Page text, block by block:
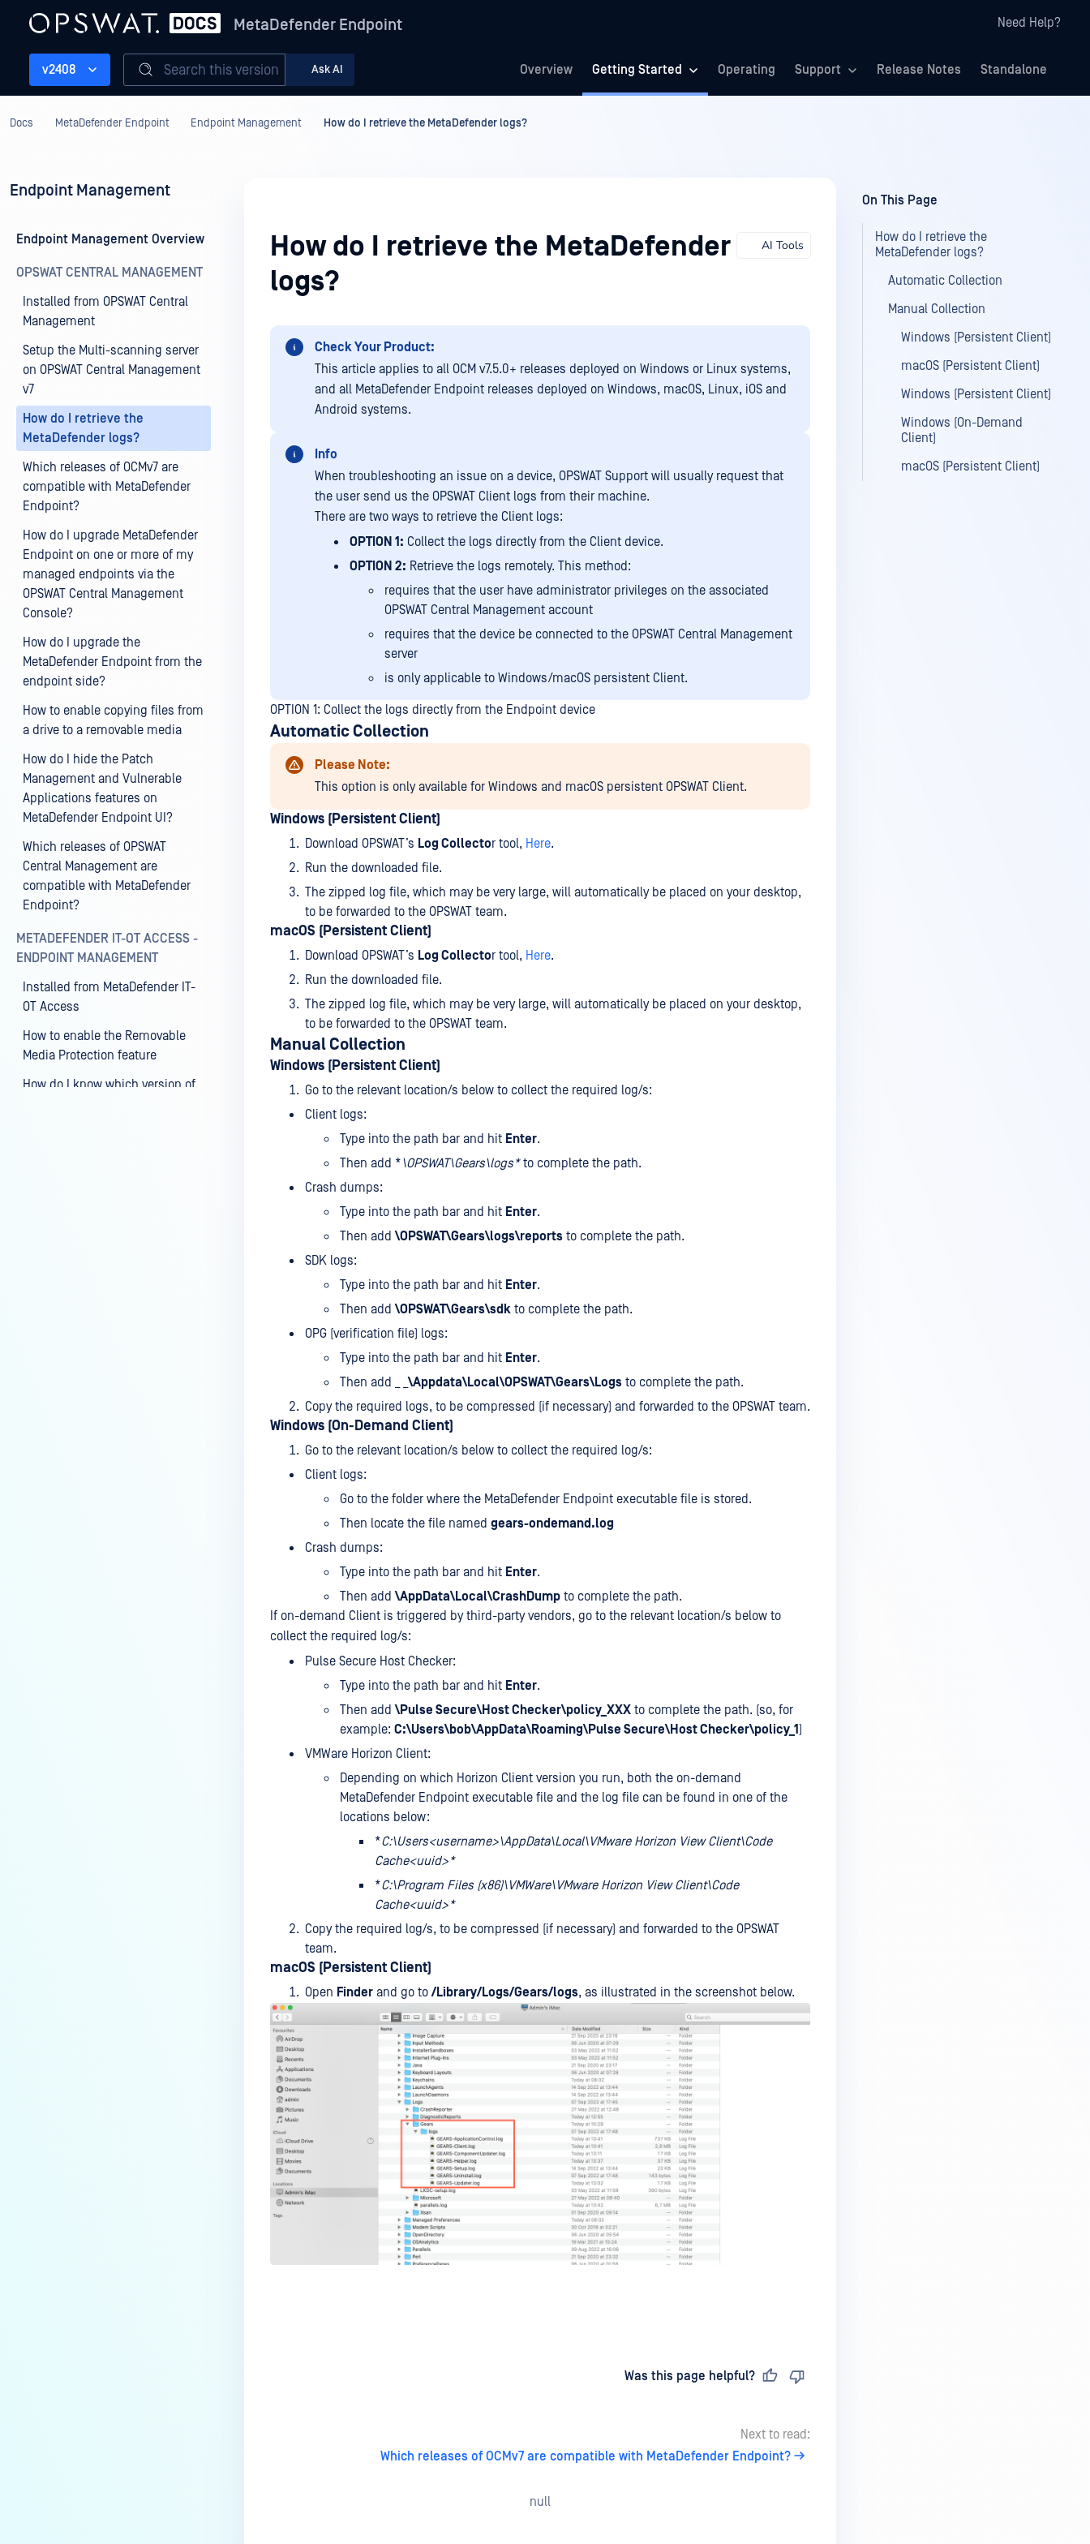
MetaDefender Endpoint Need Help?
Overview Getting Started Operating Support Release Notes Standalone
v2408 Search this version Ask AI
Docs MetaDefender Endpoint Endpoint Management How do I retrieve the MetaDefender logs?
Endpoint Management
Endpoint Management Overview
OPSWAT CENTRAL MANAGEMENT
Installed from OPSWAT Central
Management
Setup the Multi-scanning server
on OPSWAT Central Management
v7
How do I retrieve the
MetaDefender logs?
Which releases of OCMv7 are
compatible with MetaDefender
Endpoint?
How do I upgrade MetaDefender
Endpoint on one or more of my
managed endpoints via the
OPSWAT Central Management
Console?
How do I upgrade the
MetaDefender Endpoint from the
endpoint side?
How to enable copying files from
a drive to a removable media
How do I hide the Patch
Management and Vulnerable
Applications features on
MetaDefender Endpoint UI?
Which releases of OPSWAT
Central Management are
compatible with MetaDefender
Endpoint?
METADEFENDER IT-OT ACCESS -
ENDPOINT MANAGEMENT
Installed from MetaDefender IT-
OT Access
How to enable the Removable
Media Protection feature
How do I know which version of
How do I retrieve the MetaDefender
logs?
AI Tools
Check Your Product:
This article applies to all OCM v7.5.0+ releases deployed on Windows or Linux systems,
and all MetaDefender Endpoint releases deployed on Windows, macOS, Linux, iOS and
Android systems.
Info
When troubleshooting an issue on a device, OPSWAT Support will usually request that
the user send us the OPSWAT Client logs from their machine.
There are two ways to retrieve the Client logs:
OPTION 1: Collect the logs directly from the Client device.
OPTION 2: Retrieve the logs remotely. This method:
requires that the user have administrator privileges on the associated
OPSWAT Central Management account
requires that the device be connected to the OPSWAT Central Management
server
is only applicable to Windows/macOS persistent Client.
OPTION 1: Collect the logs directly from the Endpoint device
Automatic Collection
Please Note:
This option is only available for Windows and macOS persistent OPSWAT Client.
Windows (Persistent Client)
Download OPSWAT’s Log Collector tool, Here.
Run the downloaded file.
The zipped log file, which may be very large, will automatically be placed on your desktop,
to be forwarded to the OPSWAT team.
macOS (Persistent Client)
Download OPSWAT’s Log Collector tool, Here.
Run the downloaded file.
The zipped log file, which may be very large, will automatically be placed on your desktop,
to be forwarded to the OPSWAT team.
Manual Collection
Windows (Persistent Client)
Go to the relevant location/s below to collect the required log/s:
Client logs:
Type into the path bar and hit Enter.
Then add *\OPSWAT\Gears\logs*to complete the path.
Crash dumps:
Type into the path bar and hit Enter.
Then add\OPSWAT\Gears\logs\reports to complete the path.
SDK logs:
Type into the path bar and hit Enter.
Then add\OPSWAT\Gears\sdk to complete the path.
OPG (verification file) logs:
Type into the path bar and hit Enter.
Then add _ _\Appdata\Local\OPSWAT\Gears\Logs to complete the path.
Copy the required logs, to be compressed (if necessary) and forwarded to the OPSWAT team.
Windows (On-Demand Client)
Go to the relevant location/s below to collect the required log/s:
Client logs:
Go to the folder where the MetaDefender Endpoint executable file is stored.
Then locate the file named gears-ondemand.log
Crash dumps:
Type into the path bar and hit Enter.
Then add\AppData\Local\CrashDump to complete the path.
If on-demand Client is triggered by third-party vendors, go to the relevant location/s below to
collect the required log/s:
Pulse Secure Host Checker:
Type into the path bar and hit Enter.
Then add\Pulse Secure\Host Checker\policy_XXX to complete the path. (so, for
example: C:\Users\bob\AppData\Roaming\Pulse Secure\Host Checker\policy_1)
VMWare Horizon Client:
Depending on which Horizon Client version you run, both the on-demand
MetaDefender Endpoint executable file and the log file can be found in one of the
locations below:
*C:\Users<username>\AppData\Local\VMware Horizon View Client\Code
Cache<uuid>*
*C:\Program Files (x86)\VMWare\VMware Horizon View Client\Code
Cache<uuid>*
Copy the required log/s, to be compressed (if necessary) and forwarded to the OPSWAT
team.
macOS (Persistent Client)
Open Finder and go to/Library/Logs/Gears/logs, as illustrated in the screenshot below.
Was this page helpful?
Next to read:
Which releases of OCMv7 are compatible with MetaDefender Endpoint?
null
On This Page
How do I retrieve the
MetaDefender logs?
Automatic Collection
Manual Collection
Windows (Persistent Client)
macOS (Persistent Client)
Windows (Persistent Client)
Windows (On-Demand
Client)
macOS (Persistent Client)